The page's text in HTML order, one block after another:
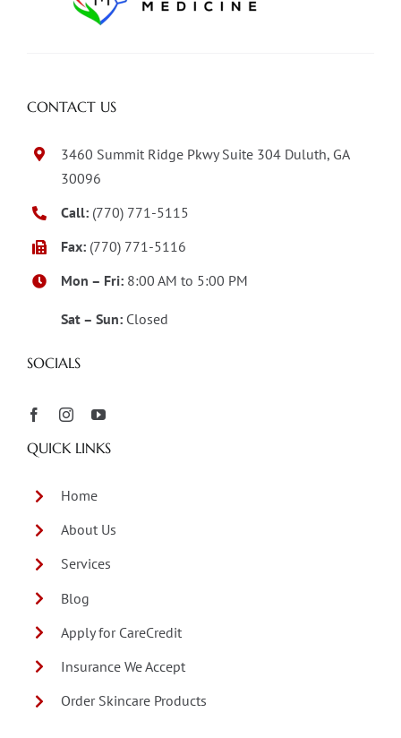
CONTACT US
3460 Summit Ridge Pkwy Suite 304 Duluth, GA
30096
Call: (770) 771-5115
Fax: (770) 771-5116
Mon – Fri: 8:00 AM to 5:00 PM
Sat – Sun: Closed
SOCIALS
QUICK LINKS
Home
About Us
Services
Blog
Apply for CareCredit
Insurance We Accept
Order Skincare Products